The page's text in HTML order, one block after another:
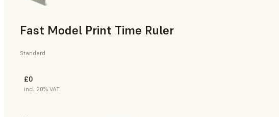
Fast Model Print Time Ruler
Standard
£0
incl. 20% VAT